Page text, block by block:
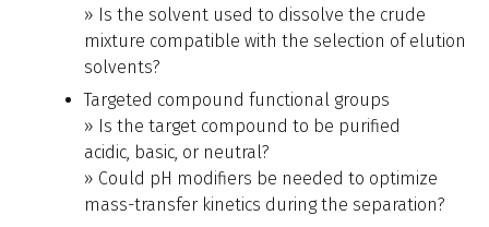
» Is the solvent used to dissolve the crude
mixture compatible with the selection of elution
solvents?
Targeted compound functional groups
» Is the target compound to be purified
acidic, basic, or neutral?
» Could pH modifiers be needed to optimize
mass-transfer kinetics during the separation?